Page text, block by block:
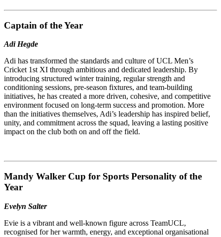
Captain of the Year
Adi Hegde
Adi has transformed the standards and culture of UCL Men’s
Cricket 1st XI through ambitious and dedicated leadership. By
introducing structured winter training, regular strength and
conditioning sessions, pre-season fixtures, and team-building
initiatives, he has created a more driven, cohesive, and competitive
environment focused on long-term success and promotion. More
than the initiatives themselves, Adi’s leadership has inspired belief,
unity, and commitment across the squad, leaving a lasting positive
impact on the club both on and off the field.
Mandy Walker Cup for Sports Personality of the
Year
Evelyn Salter
Evie is a vibrant and well-known figure across TeamUCL,
recognised for her warmth, energy, and exceptional organisational